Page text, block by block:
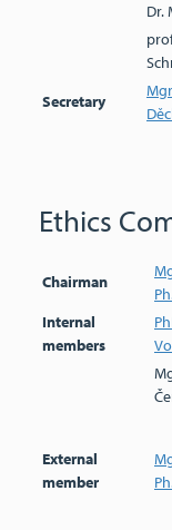
Dr.
Secretary
Ethics
Chairman
Internal
members
External
member